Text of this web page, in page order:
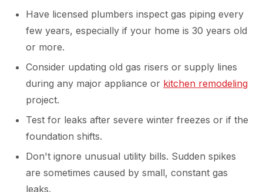
Have licensed plumbers inspect gas piping every
few years, especially if your home is 30 years old
or more.
Consider updating old gas risers or supply lines
during any major appliance or kitchen remodeling
project.
Test for leaks after severe winter freezes or if the
foundation shifts.
Don't ignore unusual utility bills. Sudden spikes
are sometimes caused by small, constant gas
leaks.